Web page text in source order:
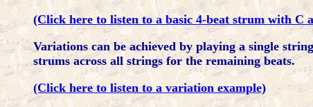
(Click here to listen to a basic 4-beat strum with C
Variations can be achieved by playing a single
strums across all strings for the remaining beats.
(Click here to listen to a variation example)